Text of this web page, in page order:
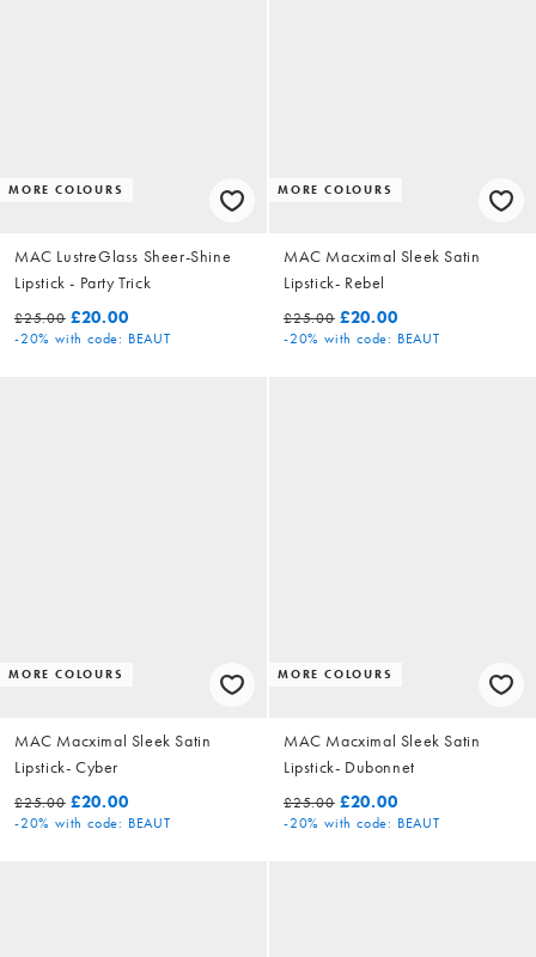
MORE COLOURS
MAC LustreGlass Sheer-Shine
Lipstick - Party Trick
£25.00 £20.00
-20% with code: BEAUT
MORE COLOURS
MAC Macximal Sleek Satin
Lipstick- Rebel
£25.00 £20.00
-20% with code: BEAUT
MORE COLOURS
MAC Macximal Sleek Satin
Lipstick- Cyber
£25.00 £20.00
-20% with code: BEAUT
MORE COLOURS
MAC Macximal Sleek Satin
Lipstick- Dubonnet
£25.00 £20.00
-20% with code: BEAUT